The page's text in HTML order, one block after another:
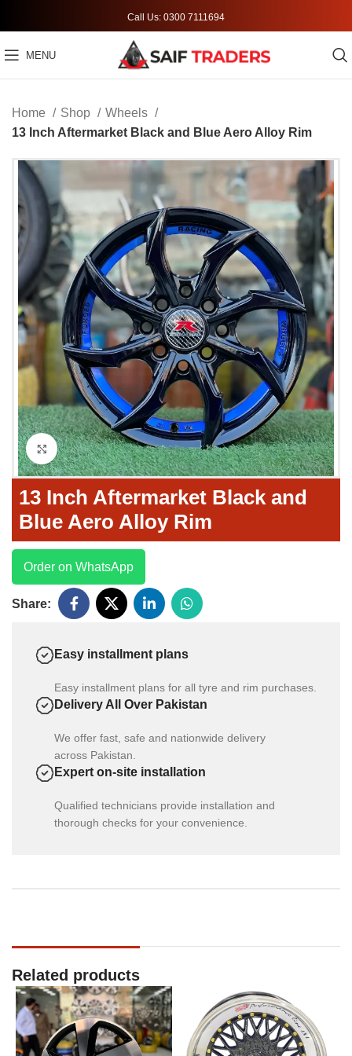
Call Us: 0300 7111694
MENU
Home Shop
Wheels
13 Inch Aftermarket Black and Blue Aero Alloy Rim
Click to enlarge
13 Inch Aftermarket Black and
Blue Aero Alloy Rim
Order on WhatsApp
Share:
Easy installment plans
Easy installment plans for all tyre and rim purchases.
Delivery All Over Pakistan
We offer fast, safe and nationwide delivery
across Pakistan.
Expert on-site installation
Qualified technicians provide installation and
thorough checks for your convenience.
Related products